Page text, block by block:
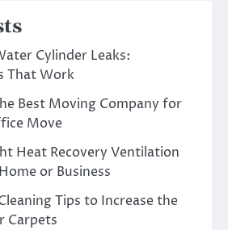
Cylinder Leaks:
That Work
Best Moving Company for
Move
Heat Recovery Ventilation
or Business
Tips to Increase the
Carpets